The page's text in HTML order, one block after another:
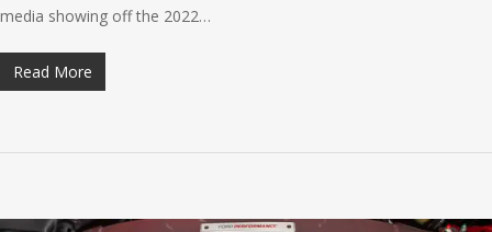
media showing off the 2022…
Read More